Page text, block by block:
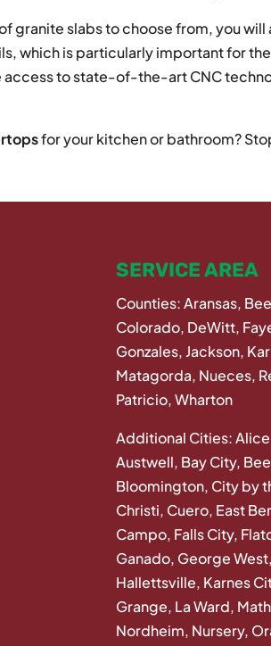
granite slabs to choose from, you will
which is particularly important for
access to state-of-the-art CNC
for your kitchen or bathroom?
SERVICE AREA
Counties: Aransas,
Colorado, DeWitt,
Gonzales, Jackson,
Matagorda, Nueces,
Patricio, Wharton
Additional Cities:
Austwell, Bay City,
Bloomington, City by
Christi, Cuero, East
Campo, Falls City,
Ganado, George
Hallettsville, Karnes
Grange, La Ward,
Nordheim, Nursery,